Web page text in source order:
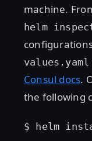
machine.
helm
values.yaml
Consul docs.
the following
$ helm